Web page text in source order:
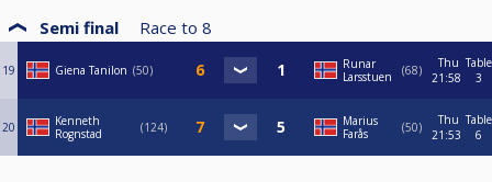
Semi final Race to 8
19 Giena Tanilon 50
Runar
Larsstuen
68
Thu
21:58
Table
3
20
Kenneth
Rognstad
124
Marius
Farås
50
Thu
21:53
Table
6